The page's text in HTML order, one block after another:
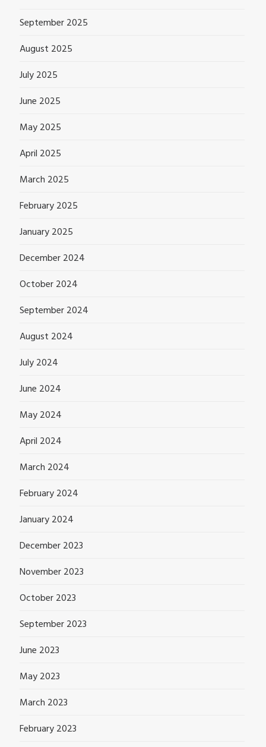
September 2025
August 2025
July 2025
June 2025
May 2025
April 2025
March 2025
February 2025
January 2025
December 2024
October 2024
September 2024
August 2024
July 2024
June 2024
May 2024
April 2024
March 2024
February 2024
January 2024
December 2023
November 2023
October 2023
September 2023
June 2023
May 2023
March 2023
February 2023